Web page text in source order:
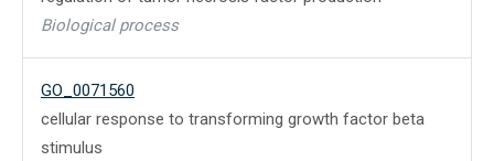
Biological process
GO_0071560
cellular response to transforming growth factor beta
stimulus